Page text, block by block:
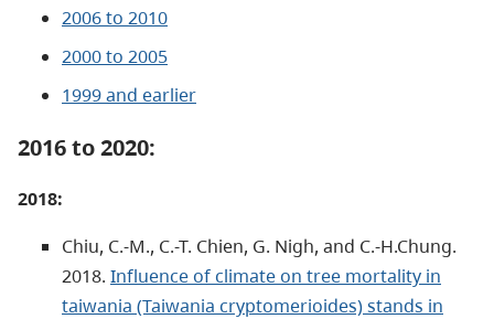
2006 to 2010
2000 to 2005
1999 and earlier
2016 to 2020:
2018:
Chiu, C.-M., C.-T. Chien, G. Nigh, and C.-H.Chung.
2018. Influence of climate on tree mortality in
taiwania (Taiwania cryptomerioides) stands in